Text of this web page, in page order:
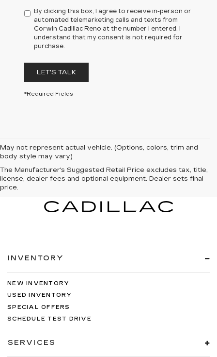
By clicking this box, I agree to receive in-person or
automated telemarketing calls and texts from
Corwin Cadillac Reno at the number I entered. I
understand that my consent is not required for
purchase.
LET'S TALK
*Required Fields
May not represent actual vehicle. (Options, colors, trim and
body style may vary)
The Manufacturer's Suggested Retail Price excludes tax, title,
license, dealer fees and optional equipment. Dealer sets final
price.
INVENTORY
NEW INVENTORY
USED INVENTORY
SPECIAL OFFERS
SCHEDULE TEST DRIVE
SERVICES